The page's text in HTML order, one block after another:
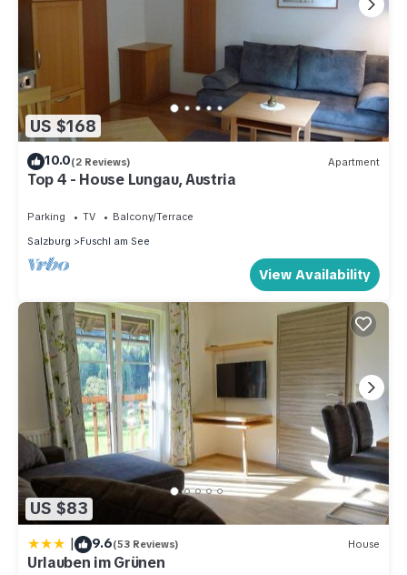
US $168
10.0(2 Reviews) Apartment
Top 4 - House Lungau, Austria
Parking TV
Balcony/Terrace
Salzburg
Fuschl am See
View Availability
US $83
| 9.6(53 Reviews) House
Urlauben im Grünen